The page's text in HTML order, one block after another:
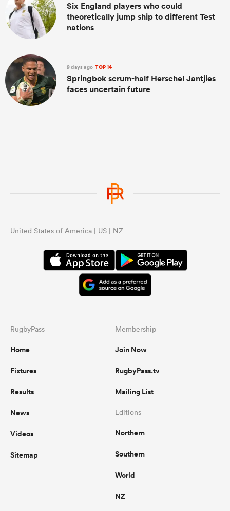
Six England players who could
theoretically jump ship to different Test
nations
9 days ago TOP 14
Springbok scrum-half Herschel Jantjies
faces uncertain future
United States of America | US | NZ
RugbyPass
Home
Fixtures
Results
News
Videos
Sitemap
Membership
Join Now
RugbyPass.tv
Mailing List
Editions
Northern
Southern
World
NZ